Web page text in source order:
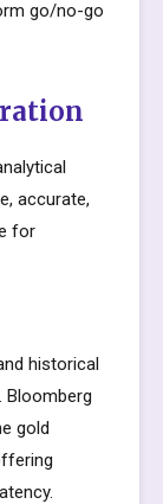
go/no-go
accurate,
for
historical
gold